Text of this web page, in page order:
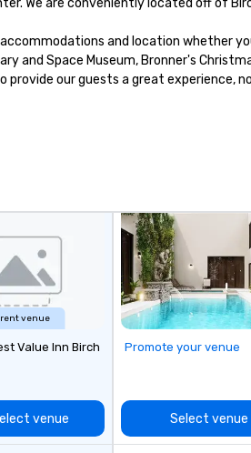
We are conveniently located off of
accommodations and location whether
and Space Museum, Bronner's
provide our guests a great experience,
venue
Value Inn Birch
venue
Promote your venue
Select venue